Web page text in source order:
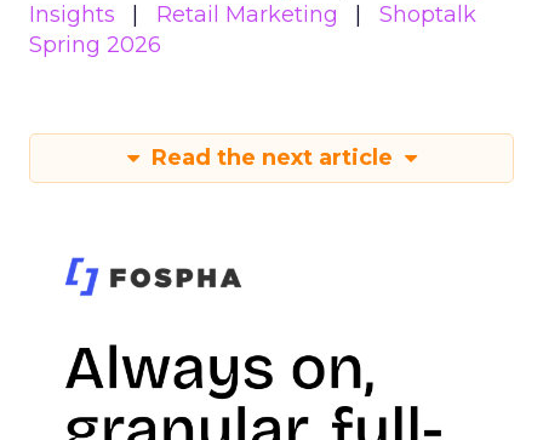
Insights
Retail Marketing
Shoptalk
Spring 2026
Read the next article